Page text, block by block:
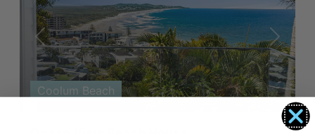
Previous Next
Coolum Beach